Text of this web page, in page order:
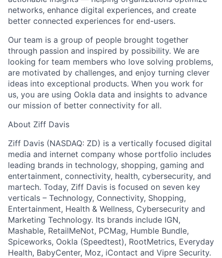
Blog
Careers
networks, enhance digital experiences, and create
better connected experiences for end-users.
Our team is a group of people brought together
through passion and inspired by possibility. We are
looking for team members who love solving problems,
are motivated by challenges, and enjoy turning clever
ideas into exceptional products. When you work for
us, you are using Ookla data and insights to advance
our mission of better connectivity for all.
About Ziff Davis
Ziff Davis (NASDAQ: ZD) is a vertically focused digital
media and internet company whose portfolio includes
leading brands in technology, shopping, gaming and
entertainment, connectivity, health, cybersecurity, and
martech. Today, Ziff Davis is focused on seven key
verticals – Technology, Connectivity, Shopping,
Entertainment, Health & Wellness, Cybersecurity and
Marketing Technology. Its brands include IGN,
Mashable, RetailMeNot, PCMag, Humble Bundle,
Spiceworks, Ookla (Speedtest), RootMetrics, Everyday
Health, BabyCenter, Moz, iContact and Vipre Security.